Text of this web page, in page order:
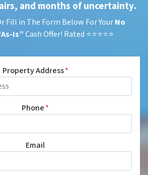
and months of uncertainty.
Fill in The Form Below For Your No
Is”Cash Offer! Rated ⭐⭐⭐⭐⭐
Property Address*
Phone*
Email